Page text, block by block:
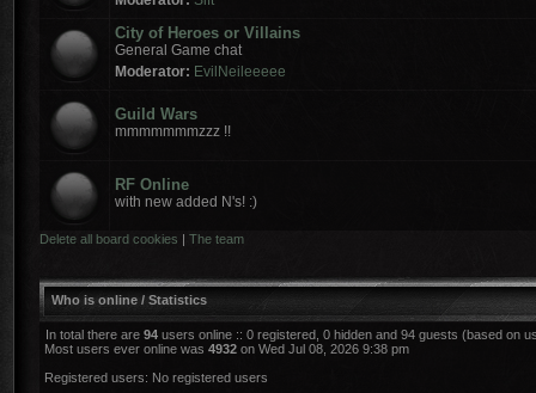
City of Heroes or Villains
General Game chat
Moderator: EvilNeileeeee
Guild Wars
mmmmmmmzzz !!
RF Online
with new added N's! :)
Delete all board cookies | The team
Who is online / Statistics
In total there are 94 users online :: 0 registered, 0 hidden and 94 guests (based on
Most users ever online was 4932 on Wed Jul 08, 2026 9:38 pm
Registered users: No registered users